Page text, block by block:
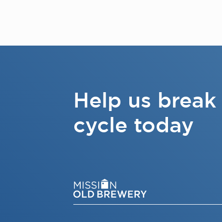
Help us
cycle today